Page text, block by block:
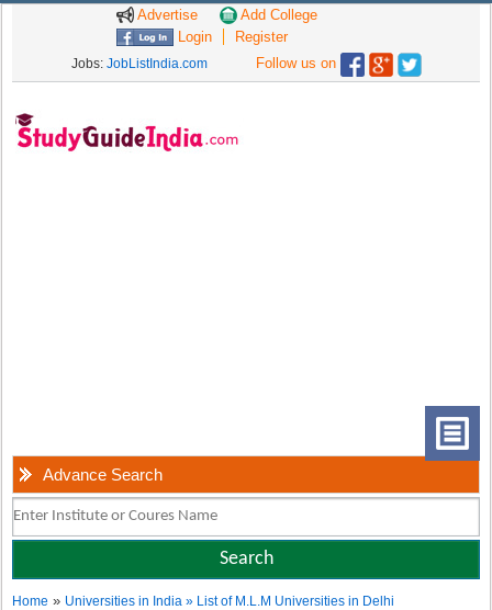
Advertise
Add College
Login
Register
Jobs: JobListIndia.com Follow us on
Advance Search
Home » Universities in India» List of M.L.M Universities in Delhi